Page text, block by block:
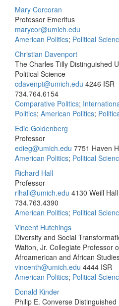
Mary Corcoran
Professor Emeritus
marycor@umich.edu
American Politics; Political
Christian Davenport
The Charles Tilly Distinguished
Political Science
cdavenpt@umich.edu 4246 ISR
734.764.6154
Comparative Politics;
Politics; American Politics;
Edie Goldenberg
Professor
edieg@umich.edu 7751 Haven
American Politics; Political
Richard Hall
Professor
rlhall@umich.edu 4130 Weill Hall
734.763.4390
American Politics; Political
Vincent Hutchings
Diversity and Social
Walton, Jr. Collegiate Professor
Afroamerican and African
vincenth@umich.edu 4444 ISR
American Politics; Political
Donald Kinder
Philip E. Converse